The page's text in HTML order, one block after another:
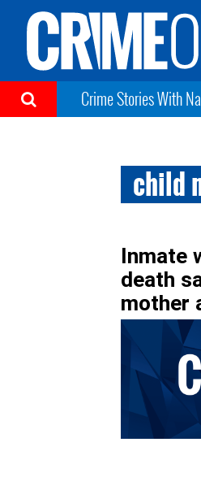
Crime Stories With
child
Inmate
death
mother